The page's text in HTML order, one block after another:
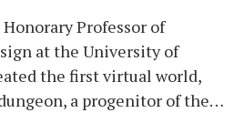
Professor of
at the University of
the first virtual world,
a progenitor of the…